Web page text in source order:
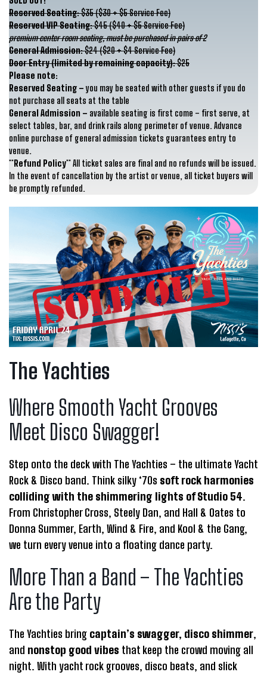
Reserved Seating:$35 ($30 + $5 Service Fee)
Reserved VIP Seating:$45 ($40 + $5 Service Fee)
premium center room seating, must be purchased in pairs of 2
General Admission:$24 ($20 + $4 Service Fee)
Door Entry (limited by remaining capacity):$25
Please note:
Reserved Seating – you may be seated with other guests if you do
not purchase all seats at the table
General Admission – available seating is first come – first serve, at
select tables, bar, and drink rails along perimeter of venue. Advance
online purchase of general admission tickets guarantees entry to
venue.
**Refund Policy**All ticket sales are final and no refunds will be issued.
In the event of cancellation by the artist or venue, all ticket buyers will
be promptly refunded.
The Yachties
Where Smooth Yacht Grooves
Meet Disco Swagger!
​Step onto the deck with The Yachties – the ultimate Yacht
Rock & Disco band. Think silky ‘70s soft rock harmonies
colliding with the shimmering lights of Studio 54.
From Christopher Cross, Steely Dan, and Hall & Oates to
Donna Summer, Earth, Wind & Fire, and Kool & the Gang,
we turn every venue into a floating dance party.
More Than a Band – The Yachties
Are the Party
The Yachties bring captain’s swagger, disco shimmer,
and nonstop good vibes that keep the crowd moving all
night. With yacht rock grooves, disco beats, and slick